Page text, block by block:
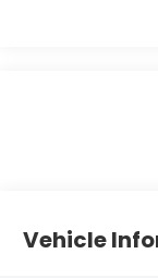
Vehicle